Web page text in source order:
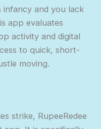
infancy and you lack
app evaluates
activity and digital
to quick, short-
moving.
strike, RupeeRedee